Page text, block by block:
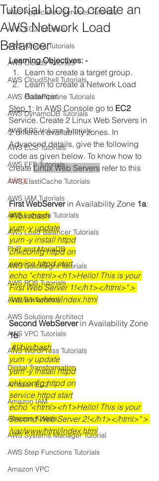
AWS Application Services Tutorials
AWS EC2 Tutorials
AWS Athena Tutorials
AWS Cloud9 Tutorials
AWS CloudShell Tutorials
AWS CodePipeline Tutorials
AWS DynamoDB Tutorials
AWS EBS Volume Tutorials
AWS ECS Tutorials
AWS EFS Tutorials
AWS ElastiCache Tutorials
AWS IAM Tutorials
AWS Lambda Tutorials
AWS Load Balancer Tutorials
PHP and MariaDB
AWS QuickSight Tutorials
AWS RDS Tutorials
AWS S3 Tutorials
AWS Solutions Architect
AWS VPC Tutorials
AWS WordPress Tutorials
Digital Transformation
Amazon EC2
Amazon IAM
Amazon Kinesis
AWS Systems Manager Tutorial
AWS Step Functions Tutorials
Amazon VPC
Tutorial blog to create an
AWS Network Load
Balancer
Learning Objectives: -
Learn to create a target group.
Learn to create a Network Load
Balancer.
Step 1 : In AWS Console go to EC2
Service. Create 2 Linux Web Servers in
2 different availability zones. In
Advanced details, give the following
code as given below. To know how to
create Linux Web Servers refer to this
blog.
First WebServer in Availability Zone 1a:
#!/bin/bash
yum -y update
yum -y install httpd
chkconfig httpd on
service httpd start
echo "<html><h1>Hello! This is your
First Web Server 1!</h1></html>" >
/var/www/html/index.html
Second WebServer in Availability Zone
1b:
#!/bin/bash
yum -y update
yum -y install httpd
chkconfig httpd on
service httpd start
echo "<html><h1>Hello! This is your
Second Web Server 2!</h1></html>" >
/var/www/html/index.html